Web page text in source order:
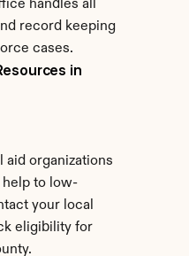
handles all
record keeping
cases.
in
aid organizations
to low-
your local
eligibility for